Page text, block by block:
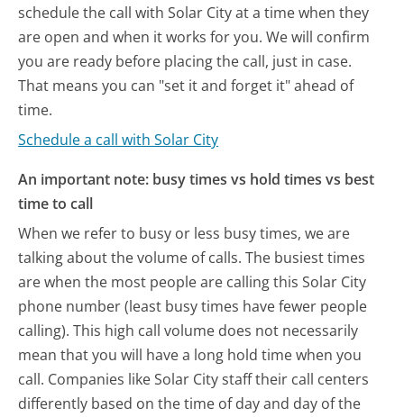
schedule the call with Solar City at a time when they
are open and when it works for you. We will confirm
you are ready before placing the call, just in case.
That means you can "set it and forget it" ahead of
time.
Schedule a call with Solar City
An important note: busy times vs hold times vs best
time to call
When we refer to busy or less busy times, we are
talking about the volume of calls. The busiest times
are when the most people are calling this Solar City
phone number (least busy times have fewer people
calling). This high call volume does not necessarily
mean that you will have a long hold time when you
call. Companies like Solar City staff their call centers
differently based on the time of day and day of the